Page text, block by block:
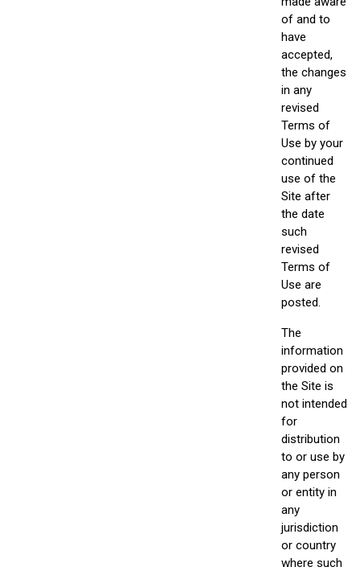
of and to
have
accepted,
the changes
in any
revised
Terms of
Use by your
continued
use of the
Site after
the date
such
revised
Terms of
Use are
posted.
The
information
provided on
the Site is
not intended
for
distribution
to or use by
any person
or entity in
any
jurisdiction
or country
where such